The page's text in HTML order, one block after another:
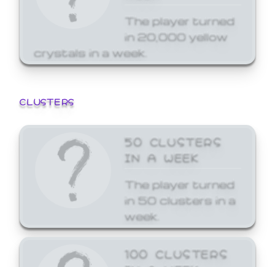
The player turned
in 20,000 yellow
crystals in a week.
CLUSTERS
50 CLUSTERS
IN A WEEK
The player turned
in 50 clusters in a
week.
100 CLUSTERS